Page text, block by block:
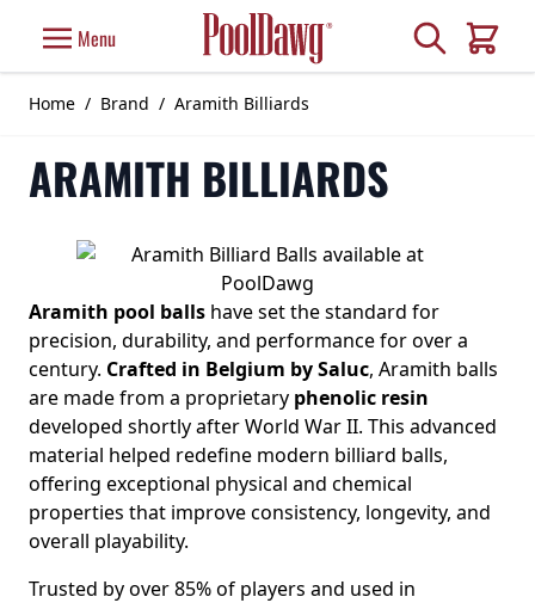
Menu Search
Cart
Home / Brand / Aramith Billiards
ARAMITH BILLIARDS
Aramith pool balls have set the standard for
precision, durability, and performance for over a
century. Crafted in Belgium by Saluc, Aramith balls
are made from a proprietary phenolic resin
developed shortly after World War II. This advanced
material helped redefine modern billiard balls,
offering exceptional physical and chemical
properties that improve consistency, longevity, and
overall playability.
Trusted by over 85% of players and used in